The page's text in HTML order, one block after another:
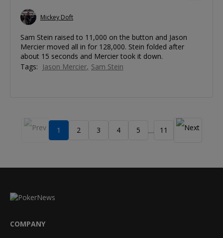
Mickey Doft
Sam Stein raised to 11,000 on the button and Jason
Mercier moved all in for 128,000. Stein folded after
about 15 seconds and Mercier took it down.
Tags:
Jason Mercier Sam Stein
1 2 3 4 5 … 11
COMPANY